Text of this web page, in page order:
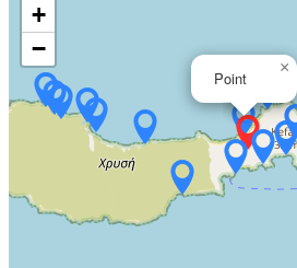
Point
×
+
−